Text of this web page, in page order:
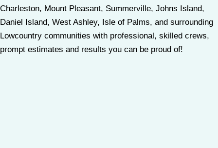
Charleston, Mount Pleasant, Summerville, Johns Island,
Daniel Island, West Ashley, Isle of Palms, and surrounding
Lowcountry communities with professional, skilled crews,
prompt estimates and results you can be proud of!